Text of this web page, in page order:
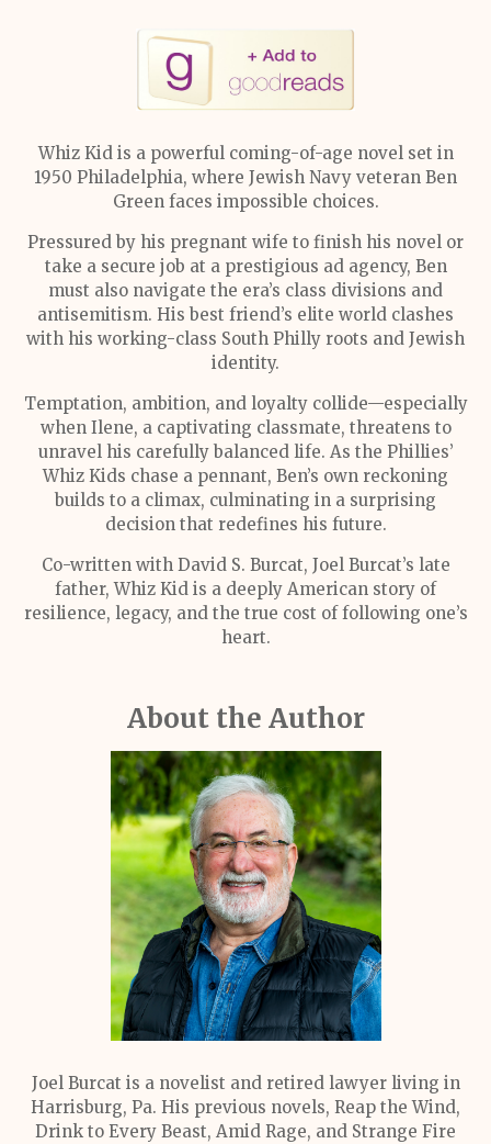
Whiz Kid is a powerful coming-of-age novel set in
1950 Philadelphia, where Jewish Navy veteran Ben
Green faces impossible choices.
Pressured by his pregnant wife to finish his novel or
take a secure job at a prestigious ad agency, Ben
must also navigate the era’s class divisions and
antisemitism. His best friend’s elite world clashes
with his working-class South Philly roots and Jewish
identity.
Temptation, ambition, and loyalty collide—especially
when Ilene, a captivating classmate, threatens to
unravel his carefully balanced life. As the Phillies’
Whiz Kids chase a pennant, Ben’s own reckoning
builds to a climax, culminating in a surprising
decision that redefines his future.
Co-written with David S. Burcat, Joel Burcat’s late
father, Whiz Kid is a deeply American story of
resilience, legacy, and the true cost of following one’s
heart.
About the Author
Joel Burcat is a novelist and retired lawyer living in
Harrisburg, Pa. His previous novels, Reap the Wind,
Drink to Every Beast, Amid Rage, and Strange Fire